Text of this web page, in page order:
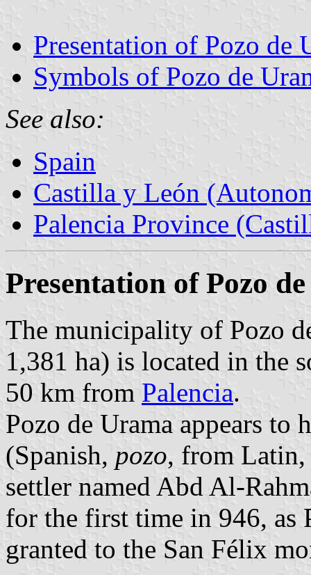
Presentation of Pozo de
Symbols of Pozo de
See also:
Spain
Castilla y León
Palencia Province
Presentation of Pozo
The municipality of Pozo
1,381 ha) is located in the
50 km from Palencia.
Pozo de Urama appears to
(Spanish, pozo, from
settler named Abd Al-
for the first time in 946, as
granted to the San Félix